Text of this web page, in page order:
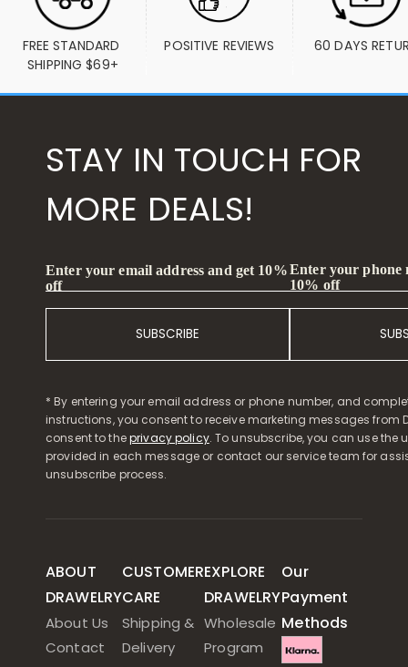
FREE STANDARD
SHIPPING $69+
POSITIVE REVIEWS 60 DAYS
STAY IN TOUCH FOR
MORE DEALS!
Enter your email address and get 10%
off
SUBSCRIBE
Enter your phone
10% off
* By entering your email address or phone number, and
instructions, you consent to receive marketing messages from
consent to theprivacy policy. To unsubscribe, you can use the
provided in each message or contact our service team for
unsubscribe process.
ABOUT
DRAWELRY
About Us
Contact
CUSTOMER
CARE
Shipping &
Delivery
EXPLORE
DRAWELRY
Wholesale
Program
Our
Payment
Methods